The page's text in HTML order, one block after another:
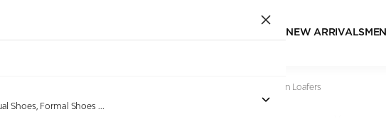
NEW ARRIVALSMEN
Shoes, Formal Shoes ...
Men Brown Textured Slip-On Loafers